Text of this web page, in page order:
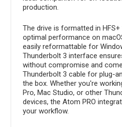
production.
The drive is formatted in
optimal performance on
easily reformattable for
Thunderbolt 3 interface
without compromise and
Thunderbolt 3 cable for plug-
the box. Whether you're
Pro, Mac Studio, or other
devices, the Atom PRO
your workflow.